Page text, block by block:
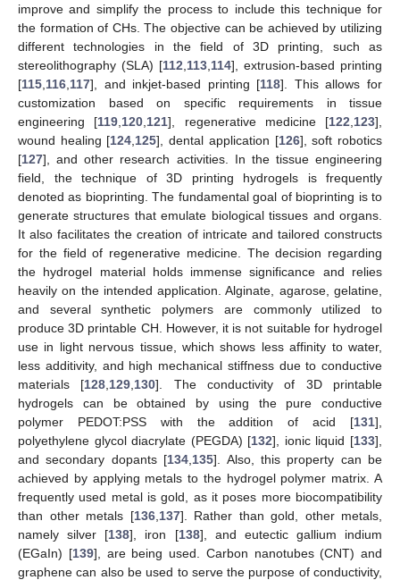
improve and simplify the process to include this technique for
the formation of CHs. The objective can be achieved by utilizing
different technologies in the field of 3D printing, such as
stereolithography (SLA) [112 113 114], extrusion-based printing
[115 116 117], and inkjet-based printing [118]. This allows for
customization based on specific requirements in tissue
engineering [119 120 121], regenerative medicine [122 123],
wound healing [124 125], dental application [126], soft robotics
[127], and other research activities. In the tissue engineering
field, the technique of 3D printing hydrogels is frequently
denoted as bioprinting. The fundamental goal of bioprinting is to
generate structures that emulate biological tissues and organs.
It also facilitates the creation of intricate and tailored constructs
for the field of regenerative medicine. The decision regarding
the hydrogel material holds immense significance and relies
heavily on the intended application. Alginate, agarose, gelatine,
and several synthetic polymers are commonly utilized to
produce 3D printable CH. However, it is not suitable for hydrogel
use in light nervous tissue, which shows less affinity to water,
less additivity, and high mechanical stiffness due to conductive
materials [128 129 130]. The conductivity of 3D printable
hydrogels can be obtained by using the pure conductive
polymer PEDOT:PSS with the addition of acid [131],
polyethylene glycol diacrylate (PEGDA) [132], ionic liquid [133],
and secondary dopants [134 135]. Also, this property can be
achieved by applying metals to the hydrogel polymer matrix. A
frequently used metal is gold, as it poses more biocompatibility
than other metals [136, 137]. Rather than gold, other metals,
namely silver [138], iron [138], and eutectic gallium indium
(EGaIn) [139], are being used. Carbon nanotubes (CNT) and
graphene can also be used to serve the purpose of conductivity,